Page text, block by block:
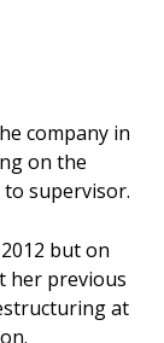
company in
on the
supervisor.
but on
her previous
at